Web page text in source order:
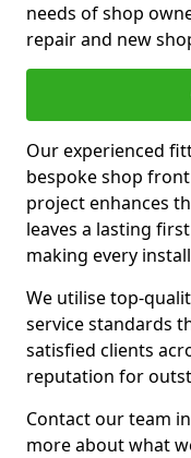
needs of shop
repair and new
Our experienced
bespoke shop
project enhances
leaves a lasting
making every
We utilise top-
service standards
satisfied clients
reputation for
Contact our team
more about what